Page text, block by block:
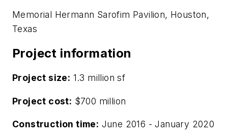
Memorial Hermann Sarofim Pavilion, Houston,
Texas
Project information
Project size: 1.3 million sf
Project cost: $700 million
Construction time: June 2016 - January 2020